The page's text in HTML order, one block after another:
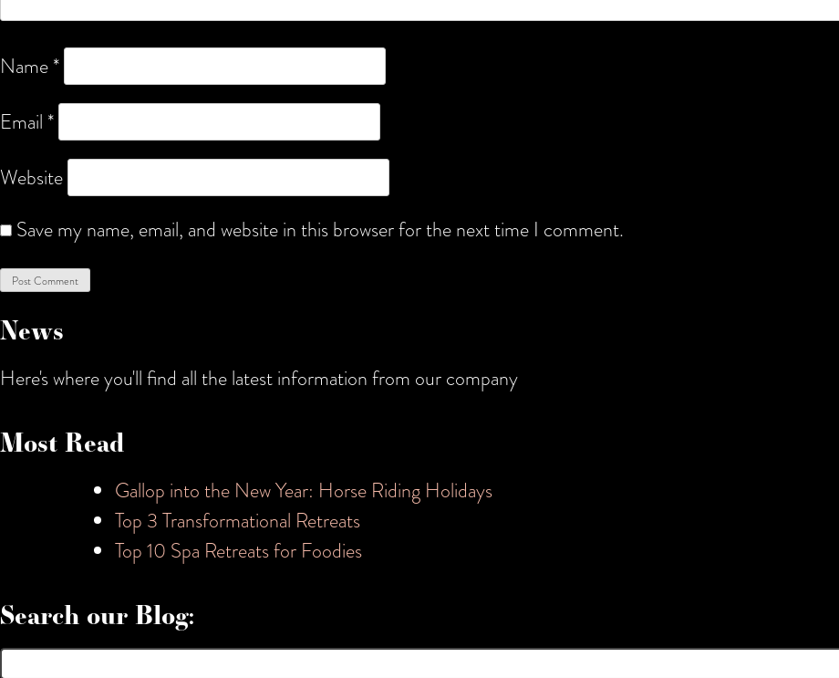
Name*
Email *
Website
Save my name, email, and website in this browser for the next time I comment.
News
Here's where you'll find all the latest information from our company
Most Read
Gallop into the New Year: Horse Riding Holidays
Top 3 Transformational Retreats
Top 10 Spa Retreats for Foodies
Search our Blog:
Search